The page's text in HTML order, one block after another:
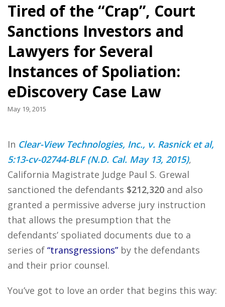
Tired of the “Crap”, Court
Sanctions Investors and
Lawyers for Several
Instances of Spoliation:
eDiscovery Case Law
May 19, 2015
In Clear-View Technologies, Inc., v. Rasnick et al,
5:13-cv-02744-BLF (N.D. Cal. May 13, 2015),
California Magistrate Judge Paul S. Grewal
sanctioned the defendants $212,320 and also
granted a permissive adverse jury instruction
that allows the presumption that the
defendants’ spoliated documents due to a
series of “transgressions” by the defendants
and their prior counsel.
You’ve got to love an order that begins this way: